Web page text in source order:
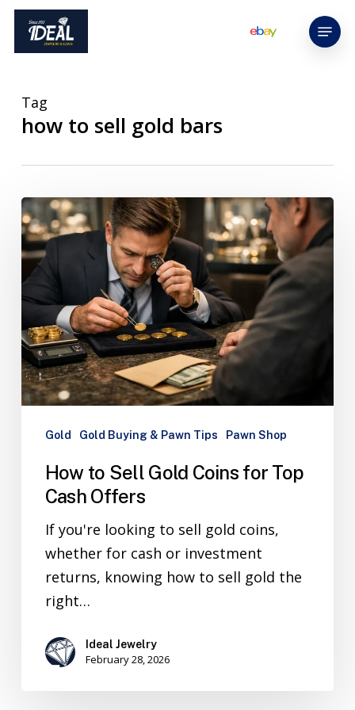
Skip
main
Menu
Tag
how to sell gold bars
Gold Gold Buying & Pawn Tips Pawn Shop
How to Sell Gold Coins for Top
Cash Offers
If you're looking to sell gold coins,
whether for cash or investment
returns, knowing how to sell gold the
right…
Ideal Jewelry
February 28, 2026